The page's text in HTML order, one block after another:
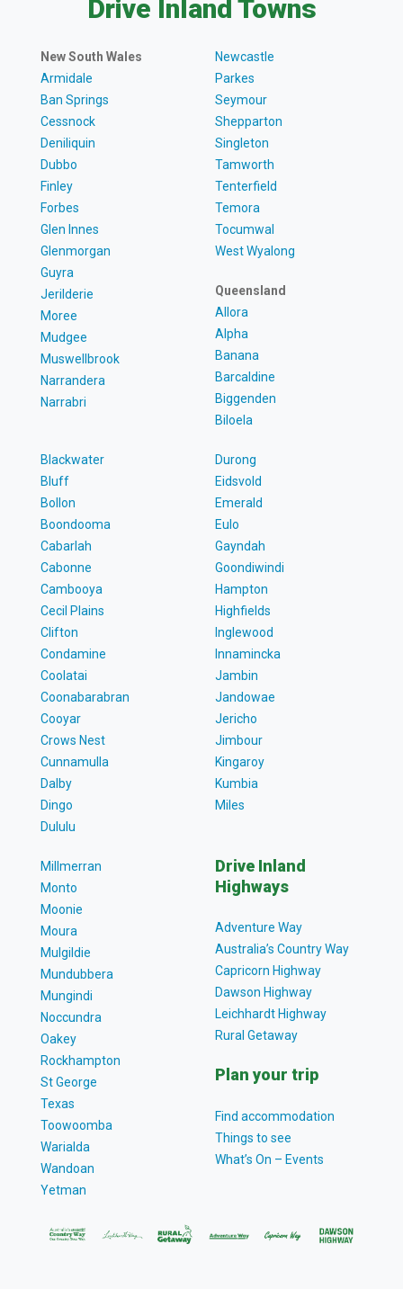
Drive Inland Towns
New South Wales
Armidale
Ban Springs
Cessnock
Deniliquin
Dubbo
Finley
Forbes
Glen Innes
Glenmorgan
Guyra
Jerilderie
Moree
Mudgee
Muswellbrook
Narrandera
Narrabri
Newcastle
Parkes
Seymour
Shepparton
Singleton
Tamworth
Tenterfield
Temora
Tocumwal
West Wyalong
Queensland
Allora
Alpha
Banana
Barcaldine
Biggenden
Biloela
Blackwater
Bluff
Bollon
Boondooma
Cabarlah
Cabonne
Cambooya
Cecil Plains
Clifton
Condamine
Coolatai
Coonabarabran
Cooyar
Crows Nest
Cunnamulla
Dalby
Dingo
Dululu
Durong
Eidsvold
Emerald
Eulo
Gayndah
Goondiwindi
Hampton
Highfields
Inglewood
Innamincka
Jambin
Jandowae
Jericho
Jimbour
Kingaroy
Kumbia
Miles
Millmerran
Monto
Moonie
Moura
Mulgildie
Mundubbera
Mungindi
Noccundra
Oakey
Rockhampton
St George
Texas
Toowoomba
Warialda
Wandoan
Yetman
Drive Inland
Highways
Adventure Way
Australia’s Country Way
Capricorn Highway
Dawson Highway
Leichhardt Highway
Rural Getaway
Plan your trip
Find accommodation
Things to see
What’s On – Events